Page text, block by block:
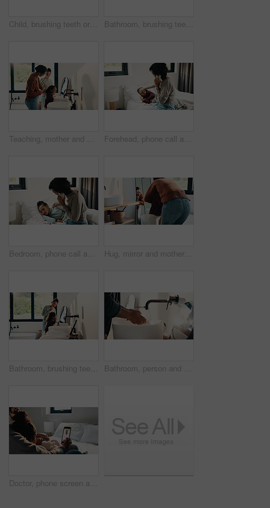
Child, brushing teeth or dental wellness in bathroom, gum care or oral hygiene in morning routine. Toothbrush, clean or portrait of girl at home for fresh breath, mouth health or dentistry with flare Bathroom, brushing teeth and family in home together for morning routine to oral health. Cleaning, dental hygiene and parents with girl kids in apartment for bonding, learning or tooth care lesson
Teaching, mother and children brushing teeth in bathroom, dental care or hygiene for oral wellness. Health support, morning routine and woman with girls for mouth cleaning learning or bonding in home Forehead, phone call and sick child with mother in bed together for healing, recovery or support. Check, fever and temperature of daughter with single parent woman in bedroom for healthcare concern
Bedroom, phone call and sick girl with mother in home together for healing, recovery or support. Communication, fever and temperature of daughter with single parent woman in apartment for healthcare Hug, mirror and mother with daughter in bathroom of home for bonding, love or support. Morning routine, reflection and single parent woman embracing girl child in apartment for safety or security
Bathroom, brushing teeth and sister children in home together for morning routine and oral health. Cleaning, dental hygiene and toothbrush with girl kids in apartment for tooth care as siblings Bathroom, person and washing hands for health, hygiene and bacteria removal for safety in morning. Man, water and cleaning fingers at sink for wellness, germ prevention and disinfection at home
Doctor, phone screen and telehealth with mother of child in home bedroom for medical consulting. App, healthcare and video call with family pediatrician on mobile for advice, feedback or support